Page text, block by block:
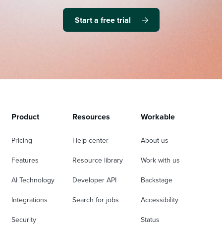
Start a free trial
Product
Pricing
Features
AI Technology
Integrations
Security
Resources
Help center
Resource library
Developer API
Search for jobs
Workable
About us
Work with us
Backstage
Accessibility
Status